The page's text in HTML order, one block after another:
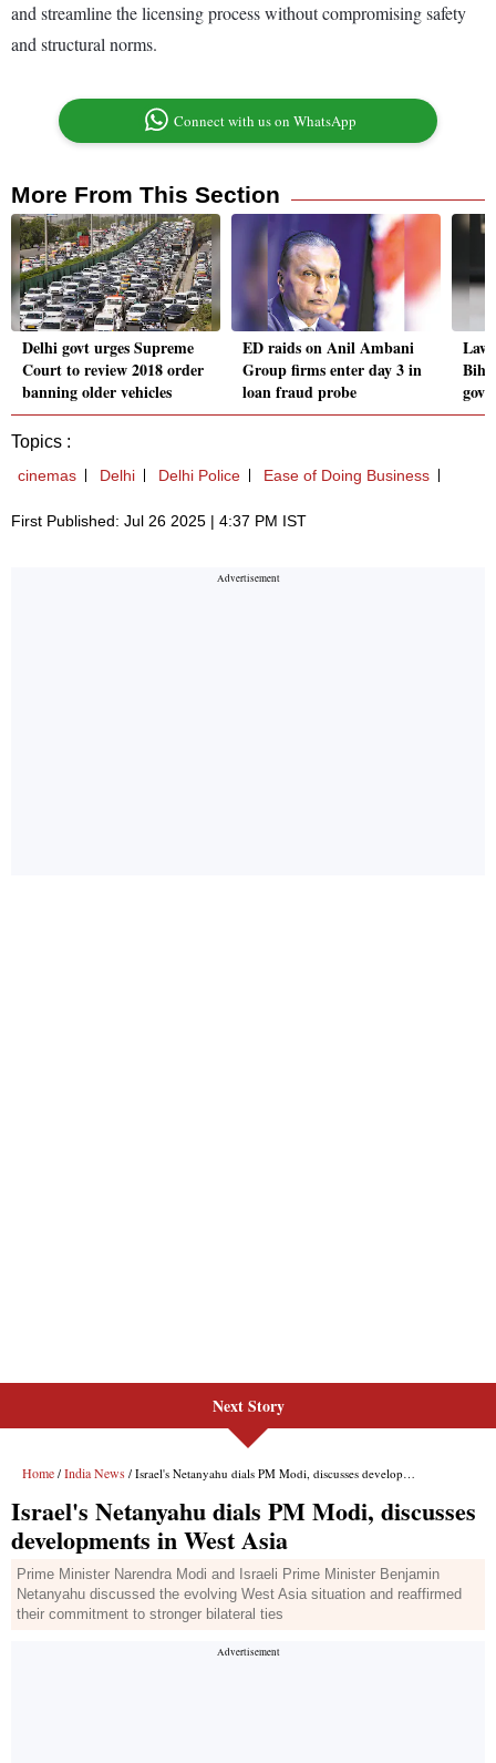
and streamline the licensing process without compromising safety
and structural norms.
Connect with us on WhatsApp
More From This Section
Delhi govt urges Supreme
Court to review 2018 order
banning older vehicles
ED raids on Anil Ambani
Group firms enter day 3 in
loan fraud probe
Law
Topics :
cinemas Delhi Delhi Police Ease of Doing Business
First Published: Jul 26 2025 | 4:37 PM IST
Next Story